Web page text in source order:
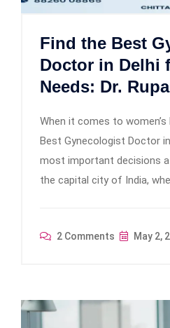
Find the Best
Doctor in Delhi
Needs: Dr.
When it comes to
Best Gynecologist Doctor
most important decisions
the capital city of India,
2 Comments May 2,